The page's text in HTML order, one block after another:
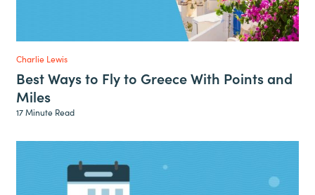
Charlie Lewis
Best Ways to Fly to Greece With Points and
Miles
17 Minute Read